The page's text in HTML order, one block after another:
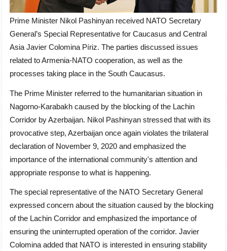
Prime Minister Nikol Pashinyan received NATO Secretary
General’s Special Representative for Caucasus and Central
Asia Javier Colomina Píriz. The parties discussed issues
related to Armenia-NATO cooperation, as well as the
processes taking place in the South Caucasus.
The Prime Minister referred to the humanitarian situation in
Nagorno-Karabakh caused by the blocking of the Lachin
Corridor by Azerbaijan. Nikol Pashinyan stressed that with its
provocative step, Azerbaijan once again violates the trilateral
declaration of November 9, 2020 and emphasized the
importance of the international community's attention and
appropriate response to what is happening.
The special representative of the NATO Secretary General
expressed concern about the situation caused by the blocking
of the Lachin Corridor and emphasized the importance of
ensuring the uninterrupted operation of the corridor. Javier
Colomina added that NATO is interested in ensuring stability